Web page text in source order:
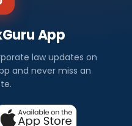
App
law updates on
and never miss an